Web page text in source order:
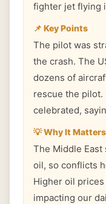
fighter jet flying
📌 Key Points
The pilot was
the crash. The
dozens of
rescue the pilot.
celebrated,
💡 Why It Matters
The Middle
oil, so conflicts
Higher oil
impacting our